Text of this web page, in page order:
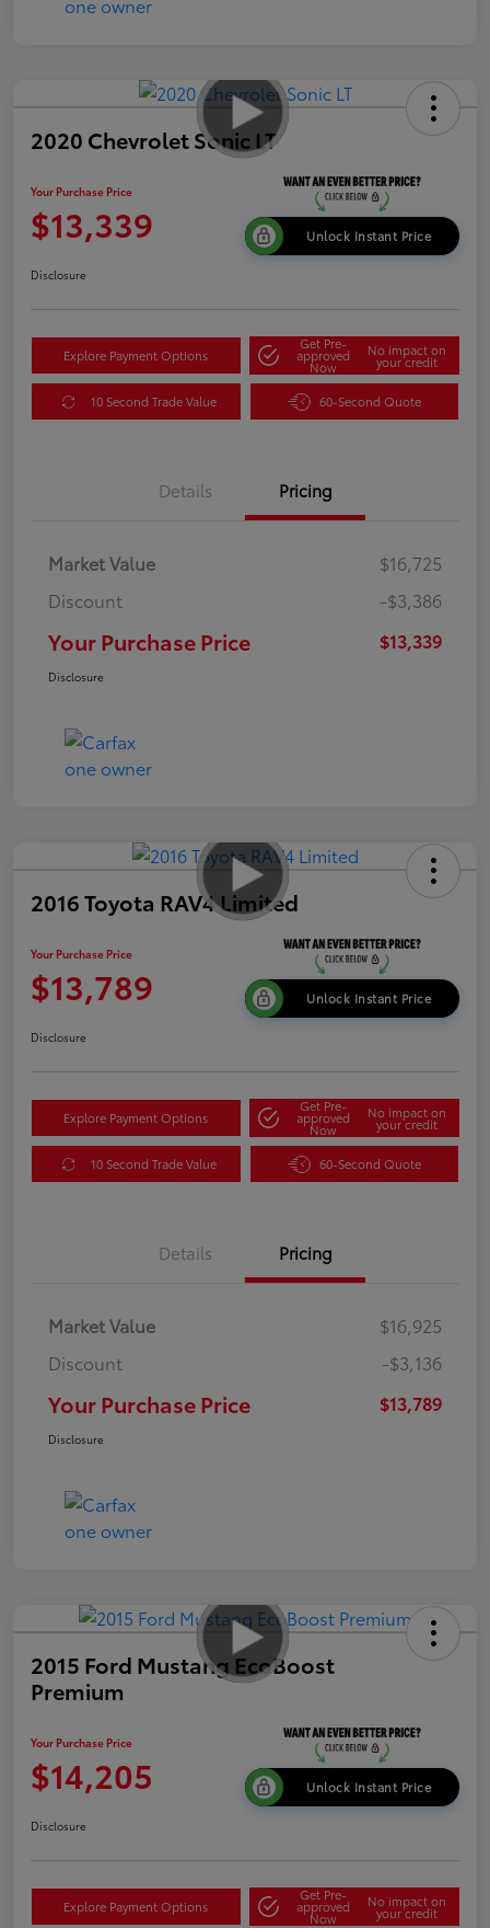
2020 Chevrolet Sonic LT
Your Purchase Price
$13,339 Unlock Instant Price
Disclosure
Explore Payment Options
Get Pre-
approved
Now
No impact on
your credit
10 Second Trade Value 60-Second Quote
Details Pricing
Market Value
$16,725
Discount
-$3,386
Your Purchase Price $13,339
Disclosure
2016 Toyota RAV4 Limited
Your Purchase Price
$13,789 Unlock Instant Price
Disclosure
Explore Payment Options
Get Pre-
approved
Now
No impact on
your credit
10 Second Trade Value 60-Second Quote
Details Pricing
Market Value
$16,925
Discount
-$3,136
Your Purchase Price $13,789
Disclosure
2015 Ford Mustang EcoBoost
Premium
Your Purchase Price
$14,205 Unlock Instant Price
Disclosure
Explore Payment Options
Get Pre-
approved
Now
No impact on
your credit